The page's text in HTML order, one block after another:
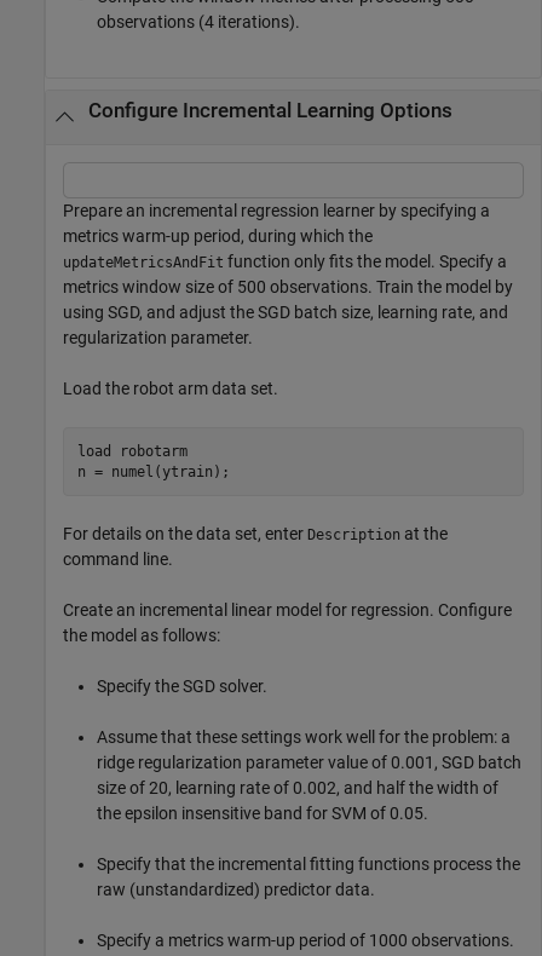
observations (4 iterations).
Configure Incremental Learning Options
Prepare an incremental regression learner by specifying a
metrics warm-up period, during which the
updateMetricsAndFit function only fits the model. Specify a
metrics window size of 500 observations. Train the model by
using SGD, and adjust the SGD batch size, learning rate, and
regularization parameter.
Load the robot arm data set.
load
robotarm
n = numel(ytrain);
For details on the data set, enter Description at the
command line.
Create an incremental linear model for regression. Configure
the model as follows:
Specify the SGD solver.
Assume that these settings work well for the problem: a
ridge regularization parameter value of 0.001, SGD batch
size of 20, learning rate of 0.002, and half the width of
the epsilon insensitive band for SVM of 0.05.
Specify that the incremental fitting functions process the
raw (unstandardized) predictor data.
Specify a metrics warm-up period of 1000 observations.